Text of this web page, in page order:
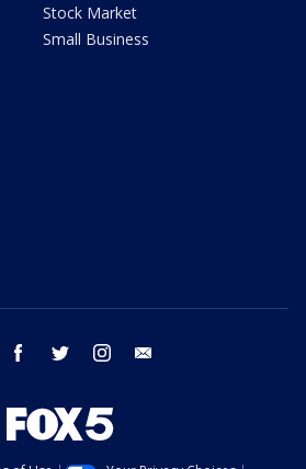
Stock Market
Small Business
youtube facebook twitter instagram